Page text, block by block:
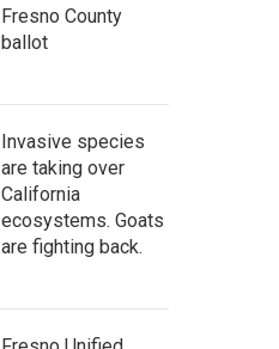
Fresno County
ballot
Invasive species
are taking over
California
ecosystems. Goats
are fighting back.